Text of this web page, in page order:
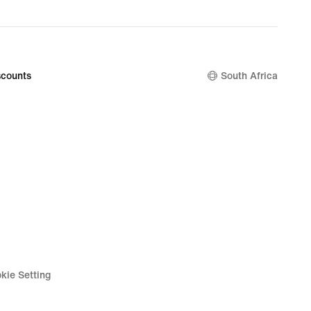
South Africa
Setting